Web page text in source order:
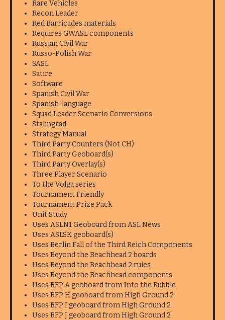
Rare Vehicles
Recon Leader
Red Barricades materials
Requires GWASL components
Russian Civil War
Russo-Polish War
SASL
Satire
Software
Spanish Civil War
Spanish-language
Squad Leader Scenario Conversions
Stalingrad
Strategy Manual
Third Party Counters (Not CH)
Third Party Geoboard(s)
Third Party Overlay(s)
Three Player Scenario
To the Volga series
Tournament Friendly
Tournament Prize Pack
Unit Study
Uses ASLN1 Geoboard from ASL News
Uses ASLSK geoboard(s)
Uses Berlin Fall of the Third Reich Components
Uses Beyond the Beachhead 2 boards
Uses Beyond the Beachhead 2 rules
Uses Beyond the Beachhead components
Uses BFP A geoboard from Into the Rubble
Uses BFP H geoboard from High Ground 2
Uses BFP I geoboard from High Ground 2
Uses BFP J geoboard from High Ground 2